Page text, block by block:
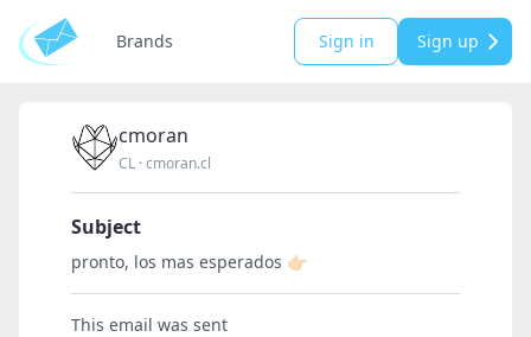
Brands Sign in Sign up
cmoran
CL ·cmoran.cl
Subject
pronto, los mas esperados 👉🏻
This email was sent